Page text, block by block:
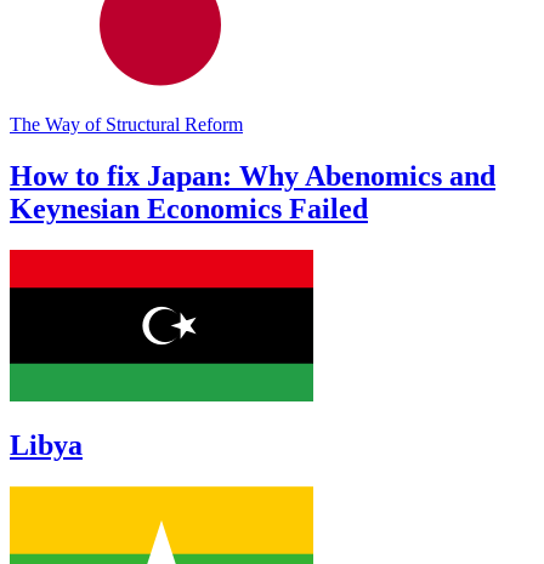
The Way of Structural Reform
How to fix Japan: Why Abenomics and
Keynesian Economics Failed
Libya